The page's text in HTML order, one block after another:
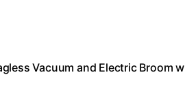
Vacuum and Electric Broom